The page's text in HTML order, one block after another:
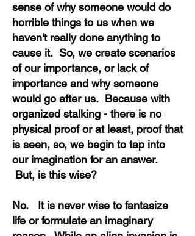
sense of why someone would do
horrible things to us when we
haven't really done anything to
cause it. So, we create scenarios
of our importance, or lack of
importance and why someone
would go after us. Because with
organized stalking - there is no
physical proof or at least, proof that
is seen, so, we begin to tap into
our imagination for an answer.
But, is this wise?
No. It is never wise to fantasize
life or formulate an imaginary